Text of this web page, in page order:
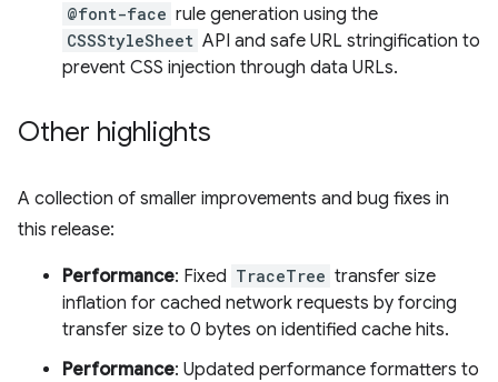
@font-face rule generation using the
CSSStyleSheet API and safe URL stringification to
prevent CSS injection through data URLs.
Other highlights
A collection of smaller improvements and bug fixes in
this release:
Performance: Fixed TraceTree transfer size
inflation for cached network requests by forcing
transfer size to 0 bytes on identified cache hits.
Performance: Updated performance formatters to